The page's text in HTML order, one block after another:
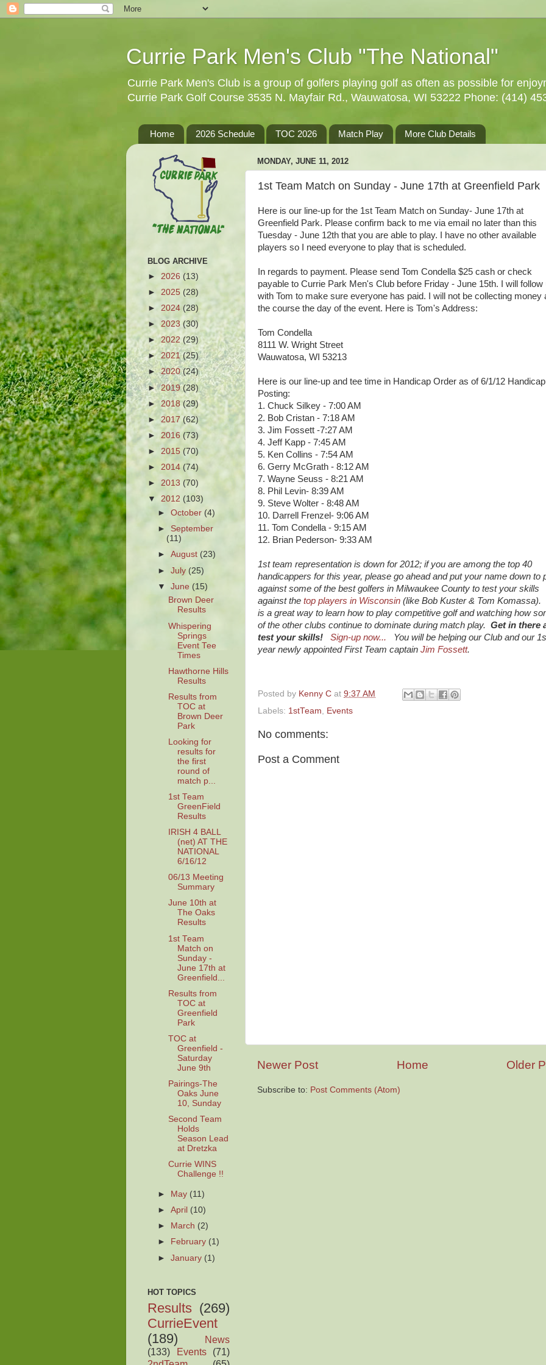
Currie Park Men's Club "The National"
Currie Park Men's Club is a group of golfers playing golf as often as possible for
Currie Park Golf Course 3535 N. Mayfair Rd., Wauwatosa, WI 53222 Phone: (414)
Home 2026 Schedule TOC 2026 Match Play More Club Details
MONDAY, JUNE 11, 2012
1st Team Match on Sunday - June 17th at Greenfield Park
Here is our line-up for the 1st Team Match on Sunday- June 17th at
Greenfield Park. Please confirm back to me via email no later than this
Tuesday - June 12th that you are able to play. I have no other available
players so I need everyone to play that is scheduled.
In regards to payment. Please send Tom Condella $25 cash or check
payable to Currie Park Men's Club before Friday - June 15th. I will follow
with Tom to make sure everyone has paid. I will not be collecting money
the course the day of the event. Here is Tom's Address:
Tom Condella
8111 W. Wright Street
Wauwatosa, WI 53213
Here is our line-up and tee time in Handicap Order as of 6/1/12 Handicap
Posting:
1. Chuck Silkey - 7:00 AM
2. Bob Cristan - 7:18 AM
3. Jim Fossett -7:27 AM
4. Jeff Kapp - 7:45 AM
5. Ken Collins - 7:54 AM
6. Gerry McGrath - 8:12 AM
7. Wayne Seuss - 8:21 AM
8. Phil Levin- 8:39 AM
9. Steve Wolter - 8:48 AM
10. Darrell Frenzel- 9:06 AM
11. Tom Condella - 9:15 AM
12. Brian Pederson- 9:33 AM
1st team representation is down for 2012; if you are among the top 40
handicappers for this year, please go ahead and put your name down to
against some of the best golfers in Milwaukee County to test your skills
against the top players in Wisconsin (like Bob Kuster & Tom
is a great way to learn how to play competitive golf and watching how
of the other clubs continue to dominate during match play. Get in there
test your skills!
Sign-up now... You will be helping our Club and our
year newly appointed First Team captain Jim Fossett.
Posted by Kenny C at 9:37 AM
Labels: 1stTeam Events
No comments:
Post a Comment
Newer Post Older
Home
Subscribe to: Post Comments (Atom)
BLOG ARCHIVE
► 2026 (13)
► 2025 (28)
► 2024 (28)
► 2023 (30)
►2022 (29)
►2021(25)
►2020(24)
►2019(28)
► 2018 (29)
► 2017(62)
► 2016 (73)
► 2015 (70)
► 2014 (74)
► 2013 (70)
▼ 2012 (103)
►October (4)
► September
(11)
►August (23)
►July (25)
▼June (15)
Brown Deer
Results
Whispering
Springs
Event Tee
Times
Hawthorne Hills
Results
Results from
TOC at
Brown Deer
Park
Looking for
results for
the first
round of
match p...
1st Team
GreenField
Results
IRISH 4 BALL
(net) AT THE
NATIONAL
6/16/12
06/13 Meeting
Summary
June 10th at
The Oaks
Results
1st Team
Match on
Sunday -
June 17th at
Greenfield...
Results from
TOC at
Greenfield
Park
TOC at
Greenfield -
Saturday
June 9th
Pairings-The
Oaks June
10, Sunday
Second Team
Holds
Season Lead
at Dretzka
Currie WINS
Challenge !!
► May (11)
►April (10)
►
March (2)
►
February (1)
►January (1)
HOT TOPICS
Results (269)
CurrieEvent
(189)
News
(133)
Events
(71)